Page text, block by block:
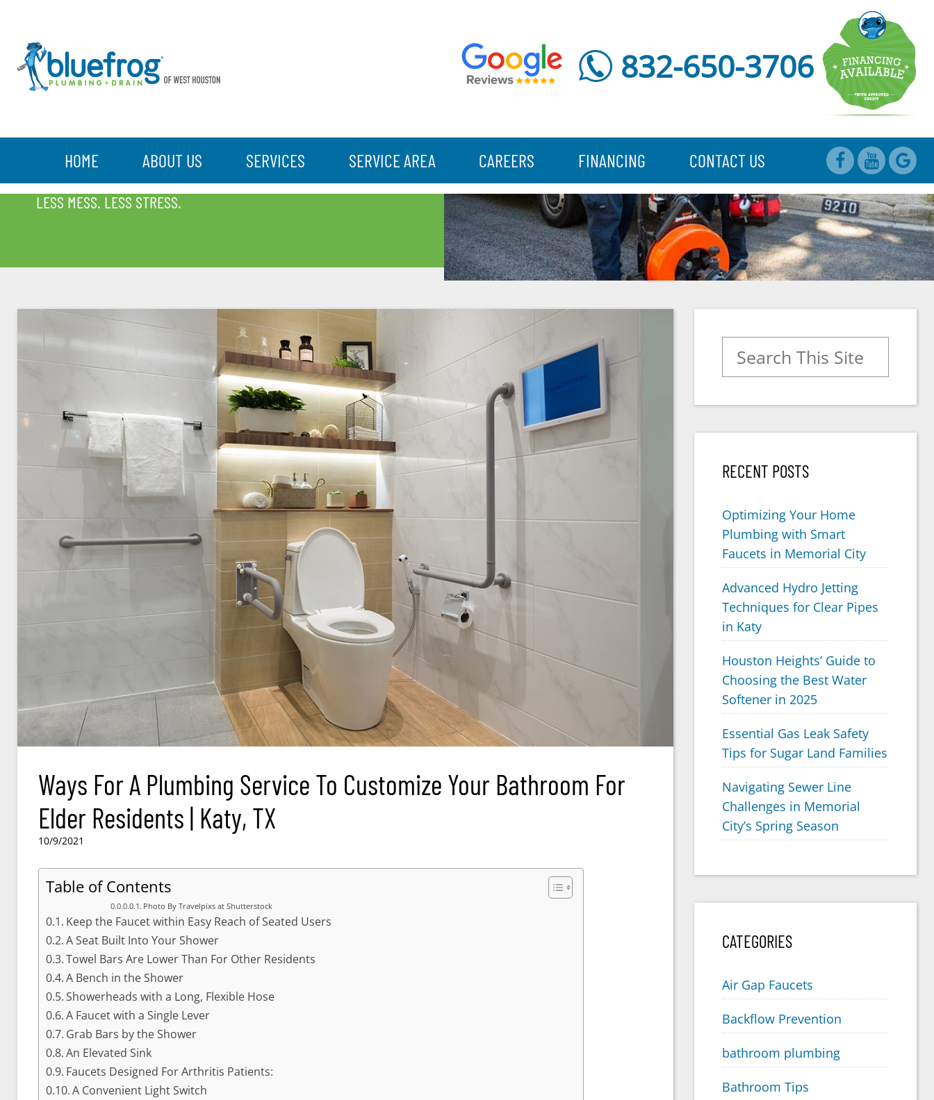
832-650-3706
HOME ABOUT US SERVICES SERVICE AREA CAREERS FINANCING CONTACT US
BLOG
LESS MESS. LESS STRESS.
Ways For A Plumbing Service To Customize Your Bathroom For
Elder Residents | Katy, TX
10/9/2021
Table of Contents
Photo By Travelpixs at Shutterstock
Keep the Faucet within Easy Reach of Seated Users
A Seat Built Into Your Shower
Towel Bars Are Lower Than For Other Residents
A Bench in the Shower
Showerheads with a Long, Flexible Hose
A Faucet with a Single Lever
Grab Bars by the Shower
An Elevated Sink
Faucets Designed For Arthritis Patients:
A Convenient Light Switch
Search for:
RECENT POSTS
Optimizing Your Home
Plumbing with Smart
Faucets in Memorial City
Advanced Hydro Jetting
Techniques for Clear Pipes
in Katy
Houston Heights’ Guide to
Choosing the Best Water
Softener in 2025
Essential Gas Leak Safety
Tips for Sugar Land Families
Navigating Sewer Line
Challenges in Memorial
City’s Spring Season
CATEGORIES
Air Gap Faucets
Backflow Prevention
bathroom plumbing
Bathroom Tips